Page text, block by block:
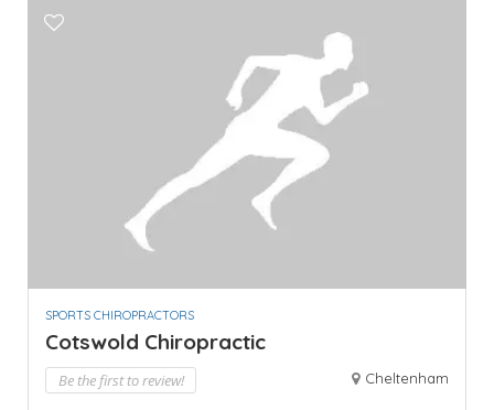
SPORTS CHIROPRACTORS
Cotswold Chiropractic
Be the first to review! Cheltenham